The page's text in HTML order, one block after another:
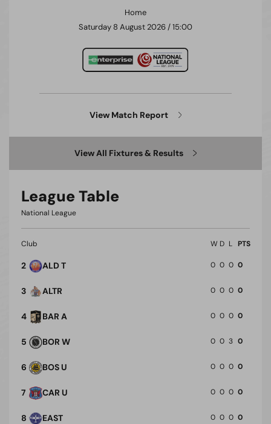
Home
Saturday 8 August 2026 / 15:00
View Match Report
View All Fixtures & Results
League Table
National League
Club W D L PTS
2 ALD T 0 0 0 0
3 ALTR 0 0 0 0
4 BAR A 0 0 0 0
5 BOR W 0 0 3 0
6 BOS U 0 0 0 0
7 CAR U 0 0 0 0
8 EAST 0 0 0 0